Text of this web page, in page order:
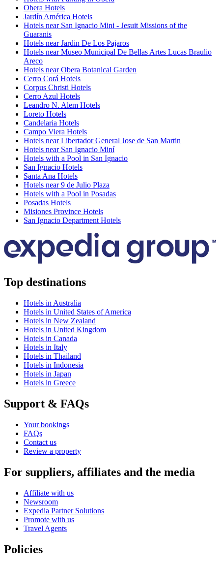
Obera Hotels
Jardín América Hotels
Hotels near San Ignacio Mini - Jesuit Missions of the
Guaranis
Hotels near Jardin De Los Pajaros
Hotels near Museo Municipal De Bellas Artes Lucas Braulio
Areco
Hotels near Obera Botanical Garden
Cerro Corá Hotels
Corpus Christi Hotels
Cerro Azul Hotels
Leandro N. Alem Hotels
Loreto Hotels
Candelaria Hotels
Campo Viera Hotels
Hotels near Libertador General Jose de San Martin
Hotels near San Ignacio Miní
Hotels with a Pool in San Ignacio
San Ignacio Hotels
Santa Ana Hotels
Hotels near 9 de Julio Plaza
Hotels with a Pool in Posadas
Posadas Hotels
Misiones Province Hotels
San Ignacio Department Hotels
Top destinations
Hotels in Australia
Hotels in United States of America
Hotels in New Zealand
Hotels in United Kingdom
Hotels in Canada
Hotels in Italy
Hotels in Thailand
Hotels in Indonesia
Hotels in Japan
Hotels in Greece
Support & FAQs
Your bookings
FAQs
Contact us
Review a property
For suppliers, affiliates and the media
Affiliate with us
Newsroom
Expedia Partner Solutions
Promote with us
Travel Agents
Policies